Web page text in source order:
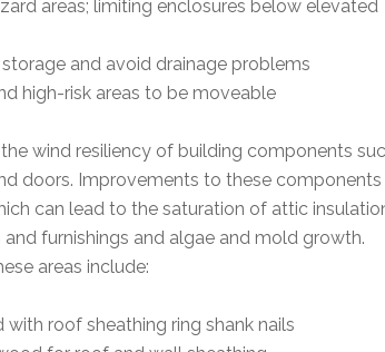
areas; limiting enclosures below elevated
and avoid drainage problems
high-risk areas to be moveable
wind resiliency of building components
doors. Improvements to these components
can lead to the saturation of attic
furnishings and algae and mold growth.
areas include:
roof sheathing ring shank nails